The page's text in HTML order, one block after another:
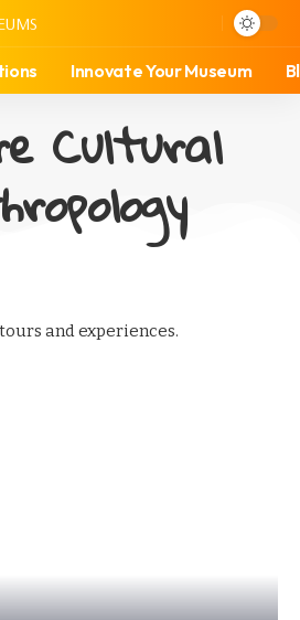
Innovate Your Museum
Cultural
and experiences.